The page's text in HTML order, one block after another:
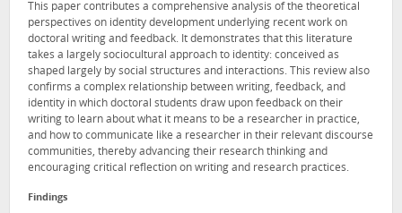
This paper contributes a comprehensive analysis of the theoretical
perspectives on identity development underlying recent work on
doctoral writing and feedback. It demonstrates that this literature
takes a largely sociocultural approach to identity: conceived as
shaped largely by social structures and interactions. This review also
confirms a complex relationship between writing, feedback, and
identity in which doctoral students draw upon feedback on their
writing to learn about what it means to be a researcher in practice,
and how to communicate like a researcher in their relevant discourse
communities, thereby advancing their research thinking and
encouraging critical reflection on writing and research practices.
Findings